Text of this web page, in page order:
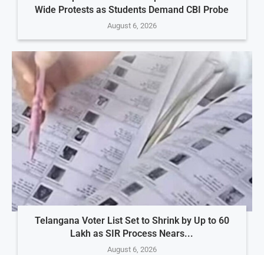
Wide Protests as Students Demand CBI Probe
August 6, 2026
Telangana Voter List Set to Shrink by Up to 60
Lakh as SIR Process Nears...
August 6, 2026